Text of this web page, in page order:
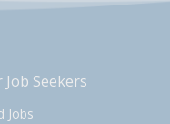
Job Seekers
Jobs